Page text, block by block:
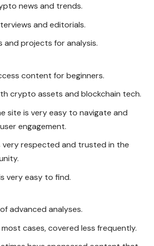
news and trends.
and editorials.
and projects for analysis.
content for beginners.
crypto assets and blockchain tech.
site is very easy to navigate and
engagement.
very respected and trusted in the
very easy to find.
advanced analyses.
cases, covered less frequently.